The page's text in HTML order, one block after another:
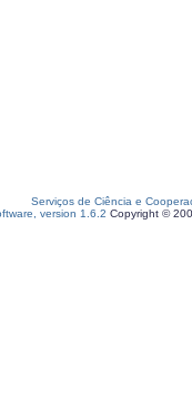
Serviços de Ciência e
version 1.6.2 Copyright ©